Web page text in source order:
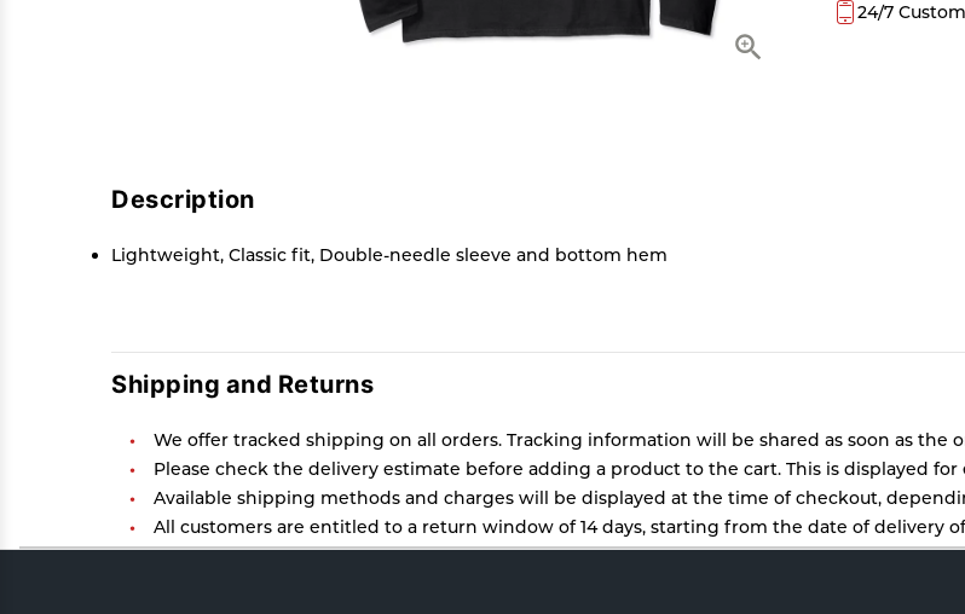
24/7
Description
Lightweight, Classic fit, Double-needle sleeve and bottom hem
Shipping and Returns
We offer tracked shipping on all orders. Tracking information will be shared as soon as the
Please check the delivery estimate before adding a product to the cart. This is displayed
Available shipping methods and charges will be displayed at the time of checkout,
All customers are entitled to a return window of 14 days, starting from the date of delivery
Customers are advised to read our return policy for details of the return process, eligibility,